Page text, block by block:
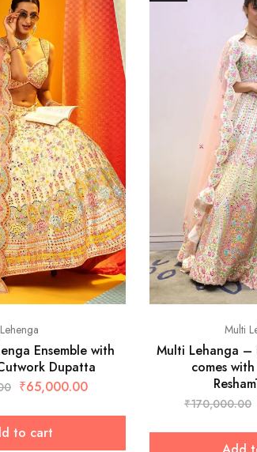
Lehenga
Ensemble with
Dupatta
₹65,000.00
to cart
Multi
Multi Lehanga –
comes
₹170,000.00